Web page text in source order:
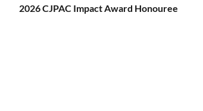
2026 CJPAC Impact Award Honouree